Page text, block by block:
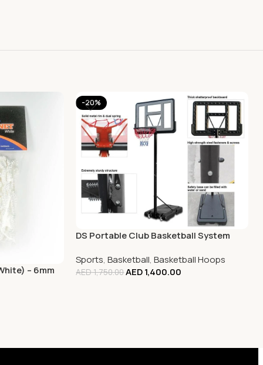
– 6mm
-20%
DS Portable Club Basketball System
Sports,Basketball,Basketball Hoops
AED1,750.00AED1,400.00